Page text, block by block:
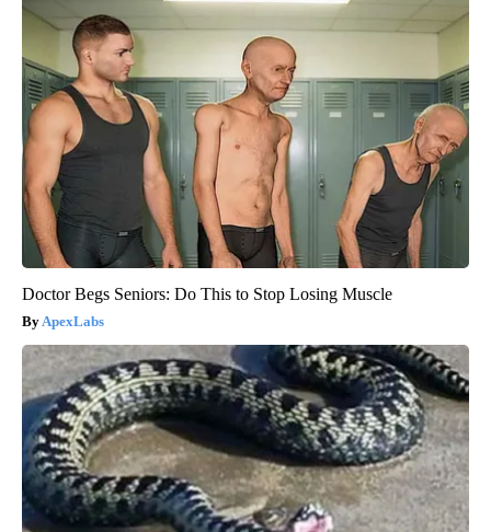
Doctor Begs Seniors: Do This to Stop Losing Muscle
ApexLabs